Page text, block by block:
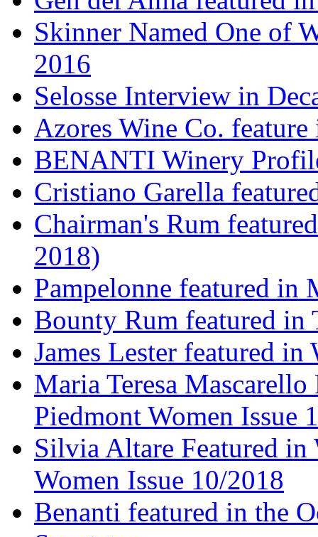
Skinner Named One of
2016
Selosse Interview in
Azores Wine Co.
BENANTI Winery
Cristiano Garella
Chairman's Rum
2018)
Pampelonne featured
Bounty Rum featured in
James Lester featured
Maria Teresa
Piedmont Women Issue
Silvia Altare Featured in
Women Issue 10/2018
Benanti featured in the